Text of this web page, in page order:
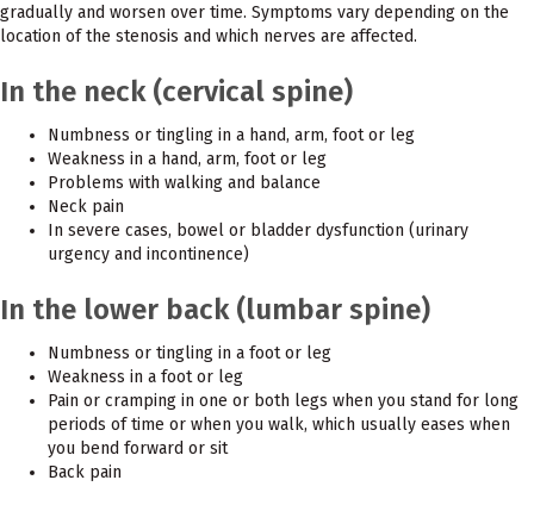
gradually and worsen over time. Symptoms vary depending on the
location of the stenosis and which nerves are affected.
In the neck (cervical spine)
Numbness or tingling in a hand, arm, foot or leg
Weakness in a hand, arm, foot or leg
Problems with walking and balance
Neck pain
In severe cases, bowel or bladder dysfunction (urinary
urgency and incontinence)
In the lower back (lumbar spine)
Numbness or tingling in a foot or leg
Weakness in a foot or leg
Pain or cramping in one or both legs when you stand for long
periods of time or when you walk, which usually eases when
you bend forward or sit
Back pain